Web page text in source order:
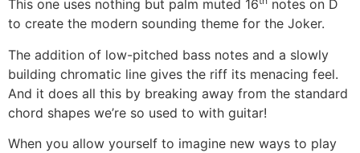
This one uses nothing but palm muted 16
notes on D
to create the modern sounding theme for the Joker.
The addition of low-pitched bass notes and a slowly
building chromatic line gives the riff its menacing feel.
And it does all this by breaking away from the standard
chord shapes we’re so used to with guitar!
When you allow yourself to imagine new ways to play